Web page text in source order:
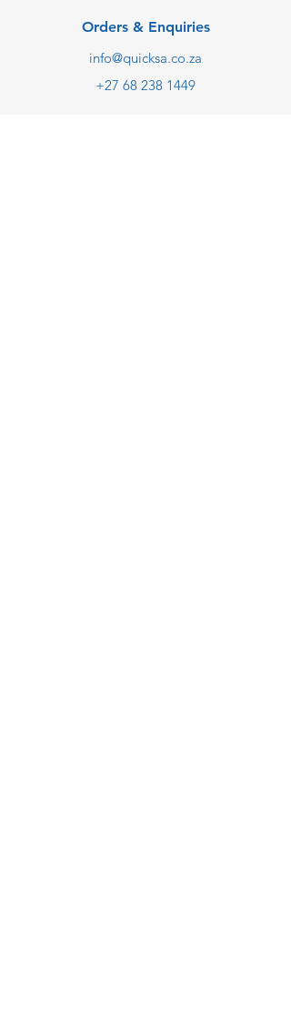
Orders & Enquiries
info@quicksa.co.za
+27 68 238 1449